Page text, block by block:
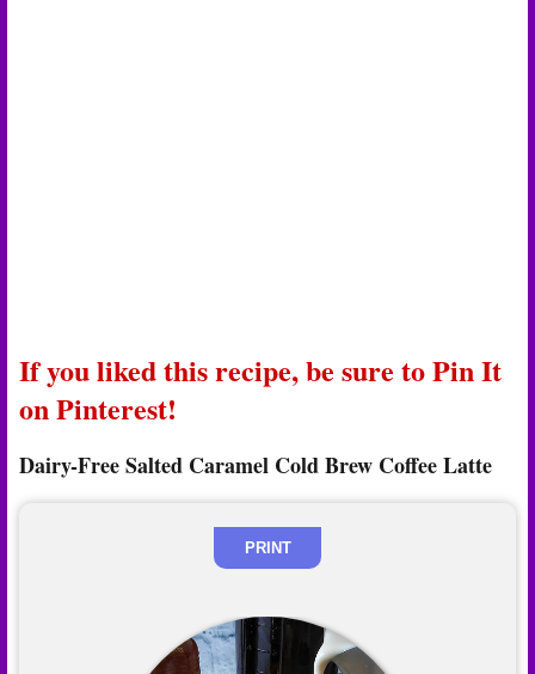
If you liked this recipe, be sure to Pin It
on Pinterest!
Dairy-Free Salted Caramel Cold Brew Coffee Latte
PRINT